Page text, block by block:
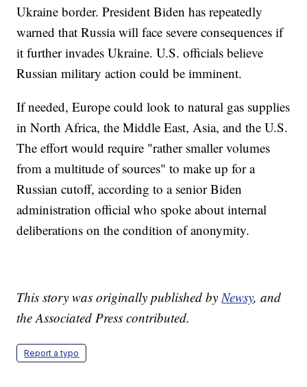
Ukraine border. President Biden has repeatedly
warned that Russia will face severe consequences if
it further invades Ukraine. U.S. officials believe
Russian military action could be imminent.
If needed, Europe could look to natural gas supplies
in North Africa, the Middle East, Asia, and the U.S.
The effort would require "rather smaller volumes
from a multitude of sources" to make up for a
Russian cutoff, according to a senior Biden
administration official who spoke about internal
deliberations on the condition of anonymity.
This story was originally published by Newsy, and
the Associated Press contributed.
Report a typo